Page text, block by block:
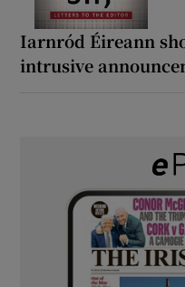
Iarnród Éireann
intrusive